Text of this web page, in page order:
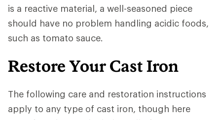
is a reactive material, a well-seasoned piece
should have no problem handling acidic foods,
such as tomato sauce.
Restore Your Cast Iron
The following care and restoration instructions
apply to any type of cast iron, though here